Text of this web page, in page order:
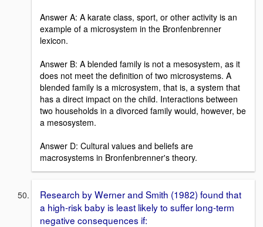
Answer A: A karate class, sport, or other activity is an
example of a microsystem in the Bronfenbrenner
lexicon.
Answer B: A blended family is not a mesosystem, as it
does not meet the definition of two microsystems. A
blended family is a microsystem, that is, a system that
has a direct impact on the child. Interactions between
two households in a divorced family would, however, be
a mesosystem.
Answer D: Cultural values and beliefs are
macrosystems in Bronfenbrenner's theory.
Research by Werner and Smith (1982) found that
a high-risk baby is least likely to suffer long-term
negative consequences if: